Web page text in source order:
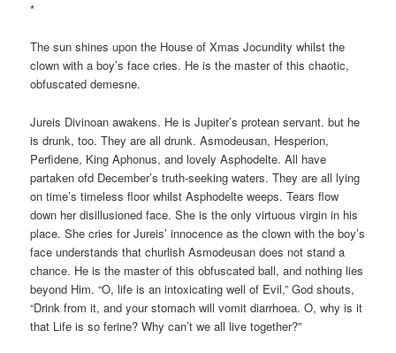
*
The sun shines upon the House of Xmas Jocundity whilst the
clown with a boy’s face cries. He is the master of this chaotic,
obfuscated demesne.
Jureis Divinoan awakens. He is Jupiter’s protean servant. but he
is drunk, too. They are all drunk. Asmodeusan, Hesperion,
Perfidene, King Aphonus, and lovely Asphodelte. All have
partaken ofd December’s truth-seeking waters. They are all lying
on time’s timeless floor whilst Asphodelte weeps. Tears flow
down her disillusioned face. She is the only virtuous virgin in his
place. She cries for Jureis’ innocence as the clown with the boy’s
face understands that churlish Asmodeusan does not stand a
chance. He is the master of this obfuscated ball, and nothing lies
beyond Him. “O, life is an intoxicating well of Evil,” God shouts,
“Drink from it, and your stomach will vomit diarrhoea. O, why is it
that Life is so ferine? Why can’t we all live together?”